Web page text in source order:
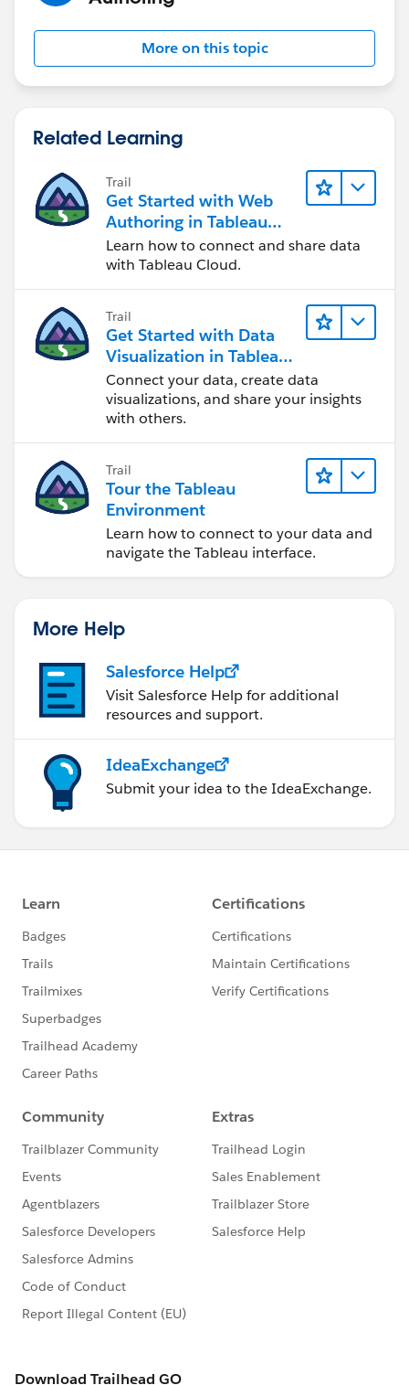
More on this topic
Related Learning
Trail
Get Started with Web
Authoring in Tableau
Cloud
Learn how to connect and share data
with Tableau Cloud.
Trail
Get Started with Data
Visualization in Tableau
Desktop
Connect your data, create data
visualizations, and share your insights
with others.
Trail
Tour the Tableau
Environment
Learn how to connect to your data and
navigate the Tableau interface.
More Help
Salesforce Help
Visit Salesforce Help for additional
resources and support.
IdeaExchange
Submit your idea to the IdeaExchange.